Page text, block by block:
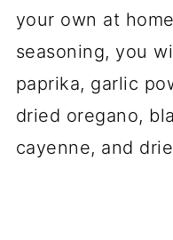
your own at
seasoning, you
paprika, garlic
dried oregano,
cayenne, and